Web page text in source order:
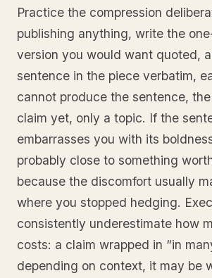
Practice the compression
publishing anything, write the
version you would want quoted,
sentence in the piece verbatim,
cannot produce the sentence,
claim yet, only a topic. If the
embarrasses you with its
probably close to something
because the discomfort usually
where you stopped hedging.
consistently underestimate how
costs: a claim wrapped in “in
depending on context, it may be